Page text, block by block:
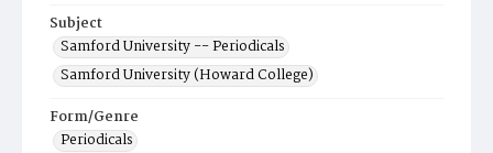
Subject
Samford University -- Periodicals
Samford University (Howard College)
Form/Genre
Periodicals